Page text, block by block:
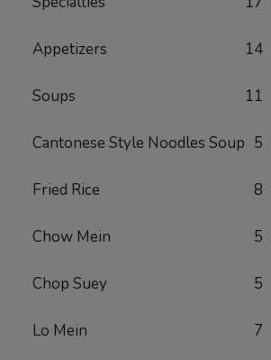
Appetizers 14
Soups 11
Cantonese Style Noodles Soup 5
Fried Rice 8
Chow Mein 5
Chop Suey 5
Lo Mein 7